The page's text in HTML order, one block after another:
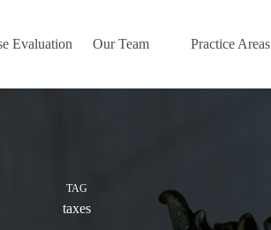
Evaluation Our Team Practice Areas
TAG
taxes